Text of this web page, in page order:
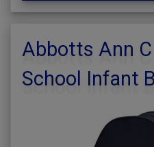
Abbotts Ann
School Infant